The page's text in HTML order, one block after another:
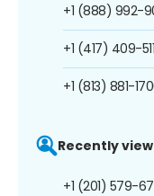
+1 (888) 992-
+1 (417) 409-
+1 (813) 881-
Recently
+1 (201) 579-